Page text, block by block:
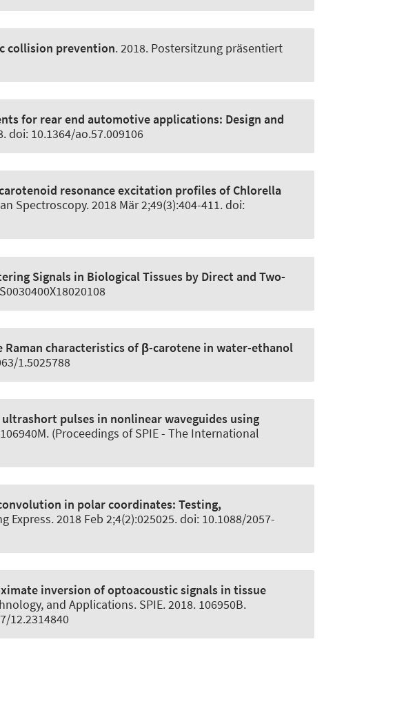
collision prevention. 2018. Postersitzung präsentiert
for rear end automotive applications: Design and
doi: 10.1364/ao.57.009106
resonance excitation profiles of Chlorella
Spectroscopy. 2018 Mär 2;49(3):404-411. doi:
Signals in Biological Tissues by Direct and Two-
Raman characteristics of β-carotene in water-ethanol
1.5025788
pulses in nonlinear waveguides using
(Proceedings of SPIE - The International
in polar coordinates: Testing,
Express. 2018 Feb 2;4(2):025025. doi: 10.1088/2057-
inversion of optoacoustic signals in tissue
and Applications. SPIE. 2018. 106950B.
12.2314840